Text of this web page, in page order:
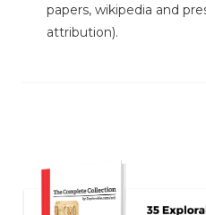
papers, wikipedia and
attribution).